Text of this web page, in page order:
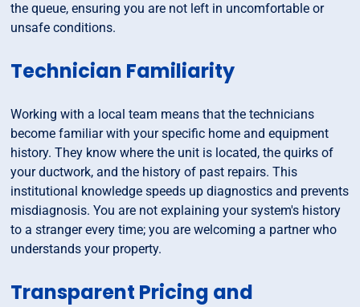
the queue, ensuring you are not left in uncomfortable or
unsafe conditions.
Technician Familiarity
Working with a local team means that the technicians
become familiar with your specific home and equipment
history. They know where the unit is located, the quirks of
your ductwork, and the history of past repairs. This
institutional knowledge speeds up diagnostics and prevents
misdiagnosis. You are not explaining your system's history
to a stranger every time; you are welcoming a partner who
understands your property.
Transparent Pricing and